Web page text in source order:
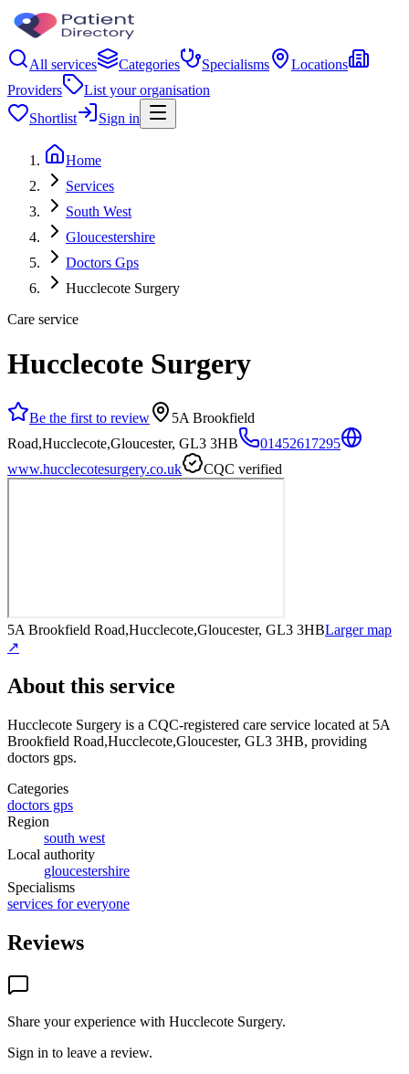
All services Categories Specialisms
Locations
Providers
List your organisation
Shortlist
Sign in
Home
Services
South West
Gloucestershire
Doctors Gps
Hucclecote Surgery
Care service
Hucclecote Surgery
Be the first to review
5A Brookfield
Road,Hucclecote,Gloucester, GL3 3HB
01452617295
www.hucclecotesurgery.co.uk
CQC verified
5A Brookfield Road,Hucclecote,Gloucester, GL3 3HBLarger map
↗
About this service
Hucclecote Surgery is a CQC-registered care service located at 5A
Brookfield Road,Hucclecote,Gloucester, GL3 3HB, providing
doctors gps.
Categories
doctors gps
Region
south west
Local authority
gloucestershire
Specialisms
services for everyone
Reviews
Share your experience with Hucclecote Surgery.
Sign in to leave a review.